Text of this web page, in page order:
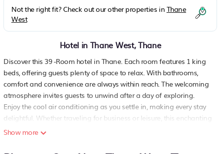
Not the right fit? Check out our other properties in Thane
West
Hotel in Thane West, Thane
Discover this 39 -Room hotel in Thane. Each room features 1 king
beds, offering guests plenty of space to relax. With bathrooms,
comfort and convenience are always within reach. The welcoming
atmosphere invites guests to unwind after a day of exploring.
Enjoy the cool air conditioning as you settle in, making every stay
delightful. Whether traveling for business or leisure, this enchanting
property provides a perfect retreat. We'll be available to answer
Show more